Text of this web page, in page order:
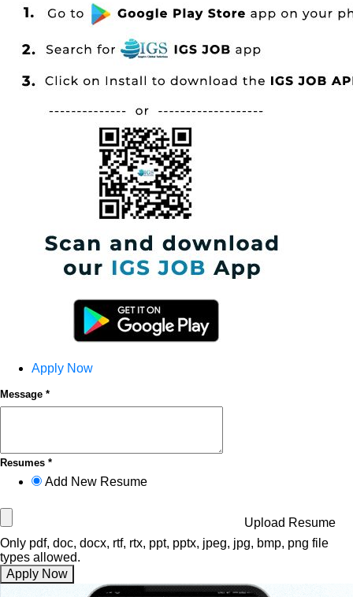
Apply Now
Message *
Resumes *
Add New Resume
Upload Resume
Only pdf, doc, docx, rtf, rtx, ppt, pptx, jpeg, jpg, bmp, png file
types allowed.
Apply Now